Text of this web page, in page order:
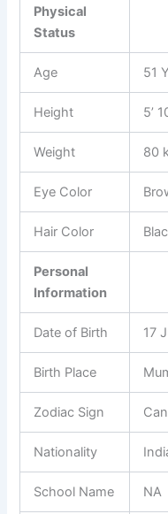
Physical
Status
Age 51
Height 5’
Weight 80
Eye Color
Hair Color
Personal
Information
Date of Birth 17
Birth Place
Zodiac Sign
Nationality
School Name NA